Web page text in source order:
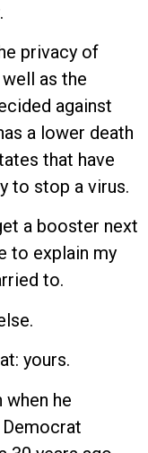
privacy of
as the
against
a lower death
that have
to stop a virus.
a booster next
to explain my
to.
yours.
when he